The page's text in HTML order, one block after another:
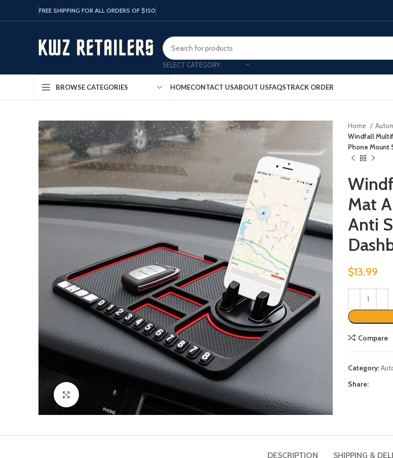
FREE SHIPPING FOR ALL ORDERS OF $150
SELECT CATEGORY
BROWSE CATEGORIES HOMECONTACT USABOUT USFAQSTRACK ORDER
Click to enlarge
Home
Windfall
Phone Mount
Mat
Anti
$13.99
Compare
Category:
Share:
DESCRIPTION SHIPPING &